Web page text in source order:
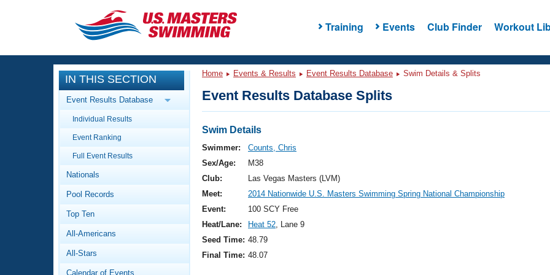
Training Events Club Finder Workout
CLOSE
Training
Workout Library
Articles And Videos
Swimming 101
Video Stroke Analysis
Club Finder
Events
Calendar Of Events
Virtual And Fitness Events
2026 Summer Nationals
National Championships
Results And Rankings
Workout Library
About Us
What Is Masters Swimming?
IN THIS SECTION
Event Results Database
Individual Results
Event Ranking
Full Event Results
Nationals
Pool Records
Top Ten
All-Americans
All-Stars
Calendar of Events
Home Events & Results Event Results Database Swim Details & Splits
Event Results Database Splits
Swim Details
Swimmer:
Counts, Chris
Sex/Age:
M38
Club:
Las Vegas Masters (LVM)
Meet:
2014 Nationwide U.S. Masters Swimming Spring National Championship
Event:
100 SCY Free
Heat/Lane:
Heat 52, Lane 9
Seed Time: 48.79
Final Time: 48.07